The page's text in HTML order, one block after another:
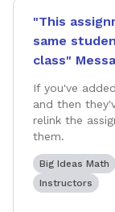
"This
same
class"
If you've
and then
relink the
them.
Big Ideas Math
Instructors